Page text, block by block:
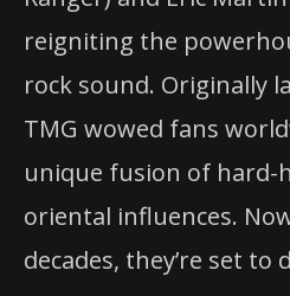
reigniting the
rock sound. Originally
TMG wowed fans
unique fusion of hard-
oriental influences.
decades, they’re set to